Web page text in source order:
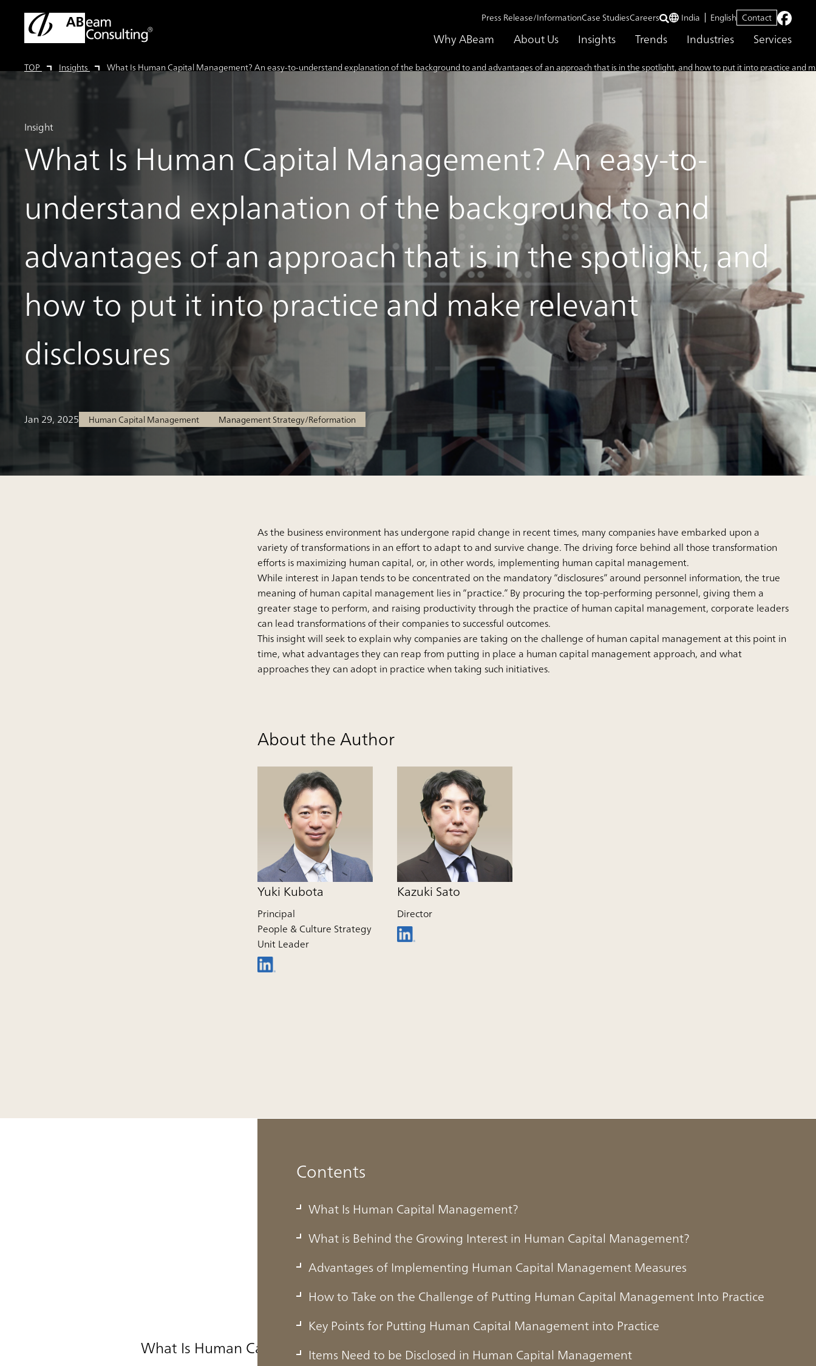
Why ABeam About Us Insights Trends Industries Services
Press Release/InformationCase StudiesCareers India English Contact
TOP Insights What Is Human Capital Management? An easy-to-understand explanation of the background to and advantages of an approach that is in the spotlight, and how to put it into practice and
What Is Human Capital Management? An easy-to-
understand explanation of the background to and
advantages of an approach that is in the spotlight, and
how to put it into practice and make relevant
disclosures
Insight
Jan 29, 2025 Human Capital Management Management Strategy/Reformation
As the business environment has undergone rapid change in recent times, many companies have embarked upon a
variety of transformations in an effort to adapt to and survive change. The driving force behind all those transformation
efforts is maximizing human capital, or, in other words, implementing human capital management.
While interest in Japan tends to be concentrated on the mandatory “disclosures” around personnel information, the true
meaning of human capital management lies in “practice.” By procuring the top-performing personnel, giving them a
greater stage to perform, and raising productivity through the practice of human capital management, corporate leaders
can lead transformations of their companies to successful outcomes.
This insight will seek to explain why companies are taking on the challenge of human capital management at this point in
time, what advantages they can reap from putting in place a human capital management approach, and what
approaches they can adopt in practice when taking such initiatives.
About the Author
Yuki Kubota
Principal
People & Culture Strategy
Unit Leader
Kazuki Sato
Director
Contents
What Is Human Capital Management?
What is Behind the Growing Interest in Human Capital Management?
Advantages of Implementing Human Capital Management Measures
How to Take on the Challenge of Putting Human Capital Management Into Practice
Key Points for Putting Human Capital Management into Practice
Items Need to be Disclosed in Human Capital Management
What Is Human Capital Management?